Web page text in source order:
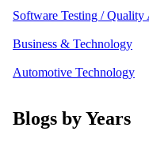
Software Testing / Quality
Business & Technology
Automotive Technology
Blogs by Years